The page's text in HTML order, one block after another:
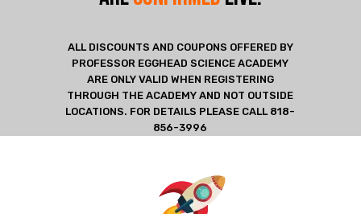
ALL DISCOUNTS AND COUPONS OFFERED BY
PROFESSOR EGGHEAD SCIENCE ACADEMY
ARE ONLY VALID WHEN REGISTERING
THROUGH THE ACADEMY AND NOT OUTSIDE
LOCATIONS. FOR DETAILS PLEASE CALL 818-
856-3996